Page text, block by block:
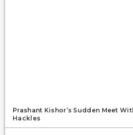
Prashant Kishor’s Sudden Meet
Hackles